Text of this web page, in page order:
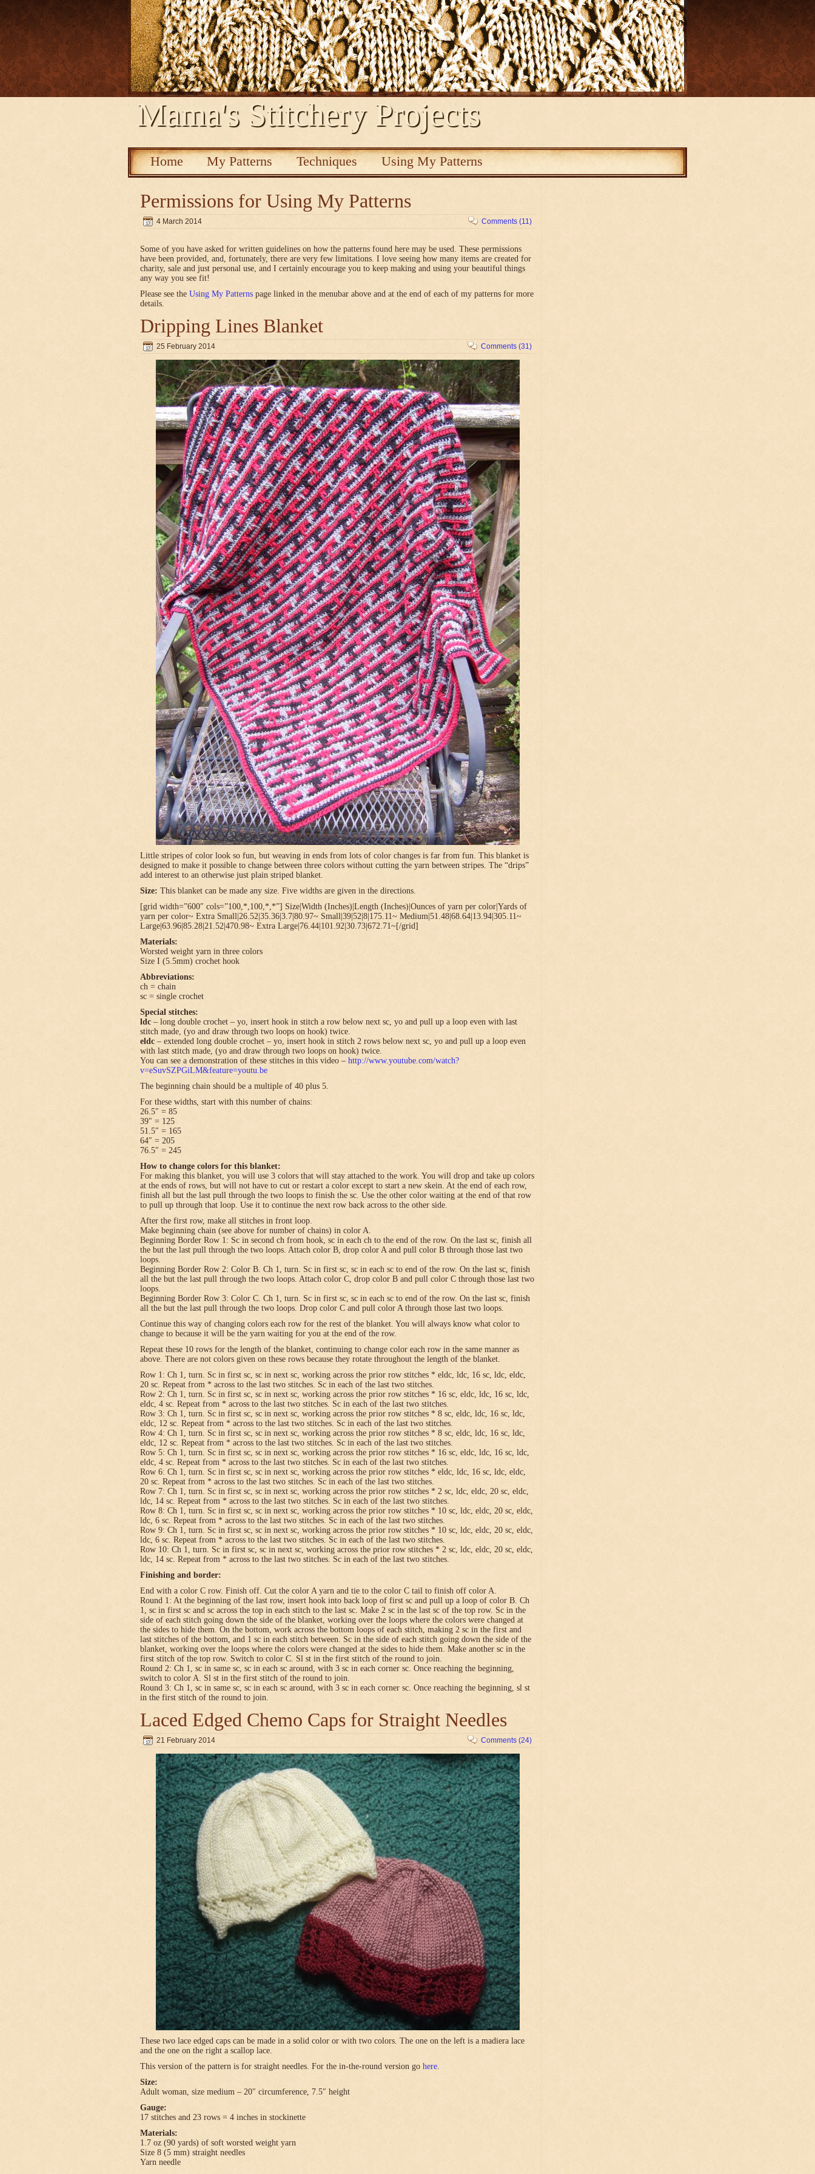
Mama's Stitchery Projects
Home My Patterns Techniques Using My Patterns
Permissions for Using My Patterns
4 March 2014 Comments (11)
Some of you have asked for written guidelines on how the patterns found here may be used. These permissions
have been provided, and, fortunately, there are very few limitations. I love seeing how many items are created for
charity, sale and just personal use, and I certainly encourage you to keep making and using your beautiful things
any way you see fit!
Please see the Using My Patterns page linked in the menubar above and at the end of each of my patterns for more
details.
Dripping Lines Blanket
25 February 2014 Comments (31)
Little stripes of color look so fun, but weaving in ends from lots of color changes is far from fun. This blanket is
designed to make it possible to change between three colors without cutting the yarn between stripes. The “drips”
add interest to an otherwise just plain striped blanket.
Size: This blanket can be made any size. Five widths are given in the directions.
[grid width=”600″ cols=”100,*,100,*,*”] Size|Width (Inches)|Length (Inches)|Ounces of yarn per color|Yards of
yarn per color~ Extra Small|26.52|35.36|3.7|80.97~ Small|39|52|8|175.11~ Medium|51.48|68.64|13.94|305.11~
Large|63.96|85.28|21.52|470.98~ Extra Large|76.44|101.92|30.73|672.71~[/grid]
Materials:
Worsted weight yarn in three colors
Size I (5.5mm) crochet hook
Abbreviations:
ch = chain
sc = single crochet
Special stitches:
ldc – long double crochet – yo, insert hook in stitch a row below next sc, yo and pull up a loop even with last
stitch made, (yo and draw through two loops on hook) twice.
eldc – extended long double crochet – yo, insert hook in stitch 2 rows below next sc, yo and pull up a loop even
with last stitch made, (yo and draw through two loops on hook) twice.
You can see a demonstration of these stitches in this video – http://www.youtube.com/watch?
v=eSuvSZPGiLM&feature=youtu.be
The beginning chain should be a multiple of 40 plus 5.
For these widths, start with this number of chains:
26.5″ = 85
39″ = 125
51.5″ = 165
64″ = 205
76.5″ = 245
How to change colors for this blanket:
For making this blanket, you will use 3 colors that will stay attached to the work. You will drop and take up colors
at the ends of rows, but will not have to cut or restart a color except to start a new skein. At the end of each row,
finish all but the last pull through the two loops to finish the sc. Use the other color waiting at the end of that row
to pull up through that loop. Use it to continue the next row back across to the other side.
After the first row, make all stitches in front loop.
Make beginning chain (see above for number of chains) in color A.
Beginning Border Row 1: Sc in second ch from hook, sc in each ch to the end of the row. On the last sc, finish all
the but the last pull through the two loops. Attach color B, drop color A and pull color B through those last two
loops.
Beginning Border Row 2: Color B. Ch 1, turn. Sc in first sc, sc in each sc to end of the row. On the last sc, finish
all the but the last pull through the two loops. Attach color C, drop color B and pull color C through those last two
loops.
Beginning Border Row 3: Color C. Ch 1, turn. Sc in first sc, sc in each sc to end of the row. On the last sc, finish
all the but the last pull through the two loops. Drop color C and pull color A through those last two loops.
Continue this way of changing colors each row for the rest of the blanket. You will always know what color to
change to because it will be the yarn waiting for you at the end of the row.
Repeat these 10 rows for the length of the blanket, continuing to change color each row in the same manner as
above. There are not colors given on these rows because they rotate throughout the length of the blanket.
Row 1: Ch 1, turn. Sc in first sc, sc in next sc, working across the prior row stitches * eldc, ldc, 16 sc, ldc, eldc,
20 sc. Repeat from * across to the last two stitches. Sc in each of the last two stitches.
Row 2: Ch 1, turn. Sc in first sc, sc in next sc, working across the prior row stitches * 16 sc, eldc, ldc, 16 sc, ldc,
eldc, 4 sc. Repeat from * across to the last two stitches. Sc in each of the last two stitches.
Row 3: Ch 1, turn. Sc in first sc, sc in next sc, working across the prior row stitches * 8 sc, eldc, ldc, 16 sc, ldc,
eldc, 12 sc. Repeat from * across to the last two stitches. Sc in each of the last two stitches.
Row 4: Ch 1, turn. Sc in first sc, sc in next sc, working across the prior row stitches * 8 sc, eldc, ldc, 16 sc, ldc,
eldc, 12 sc. Repeat from * across to the last two stitches. Sc in each of the last two stitches.
Row 5: Ch 1, turn. Sc in first sc, sc in next sc, working across the prior row stitches * 16 sc, eldc, ldc, 16 sc, ldc,
eldc, 4 sc. Repeat from * across to the last two stitches. Sc in each of the last two stitches.
Row 6: Ch 1, turn. Sc in first sc, sc in next sc, working across the prior row stitches * eldc, ldc, 16 sc, ldc, eldc,
20 sc. Repeat from * across to the last two stitches. Sc in each of the last two stitches.
Row 7: Ch 1, turn. Sc in first sc, sc in next sc, working across the prior row stitches * 2 sc, ldc, eldc, 20 sc, eldc,
ldc, 14 sc. Repeat from * across to the last two stitches. Sc in each of the last two stitches.
Row 8: Ch 1, turn. Sc in first sc, sc in next sc, working across the prior row stitches * 10 sc, ldc, eldc, 20 sc, eldc,
ldc, 6 sc. Repeat from * across to the last two stitches. Sc in each of the last two stitches.
Row 9: Ch 1, turn. Sc in first sc, sc in next sc, working across the prior row stitches * 10 sc, ldc, eldc, 20 sc, eldc,
ldc, 6 sc. Repeat from * across to the last two stitches. Sc in each of the last two stitches.
Row 10: Ch 1, turn. Sc in first sc, sc in next sc, working across the prior row stitches * 2 sc, ldc, eldc, 20 sc, eldc,
ldc, 14 sc. Repeat from * across to the last two stitches. Sc in each of the last two stitches.
Finishing and border:
End with a color C row. Finish off. Cut the color A yarn and tie to the color C tail to finish off color A.
Round 1: At the beginning of the last row, insert hook into back loop of first sc and pull up a loop of color B. Ch
1, sc in first sc and sc across the top in each stitch to the last sc. Make 2 sc in the last sc of the top row. Sc in the
side of each stitch going down the side of the blanket, working over the loops where the colors were changed at
the sides to hide them. On the bottom, work across the bottom loops of each stitch, making 2 sc in the first and
last stitches of the bottom, and 1 sc in each stitch between. Sc in the side of each stitch going down the side of the
blanket, working over the loops where the colors were changed at the sides to hide them. Make another sc in the
first stitch of the top row. Switch to color C. Sl st in the first stitch of the round to join.
Round 2: Ch 1, sc in same sc, sc in each sc around, with 3 sc in each corner sc. Once reaching the beginning,
switch to color A. Sl st in the first stitch of the round to join.
Round 3: Ch 1, sc in same sc, sc in each sc around, with 3 sc in each corner sc. Once reaching the beginning, sl st
in the first stitch of the round to join.
Laced Edged Chemo Caps for Straight Needles
21 February 2014 Comments (24)
These two lace edged caps can be made in a solid color or with two colors. The one on the left is a madiera lace
and the one on the right a scallop lace.
This version of the pattern is for straight needles. For the in-the-round version go here.
Size:
Adult woman, size medium – 20″ circumference, 7.5″ height
Gauge:
17 stitches and 23 rows = 4 inches in stockinette
Materials:
1.7 oz (90 yards) of soft worsted weight yarn
Size 8 (5 mm) straight needles
Yarn needle